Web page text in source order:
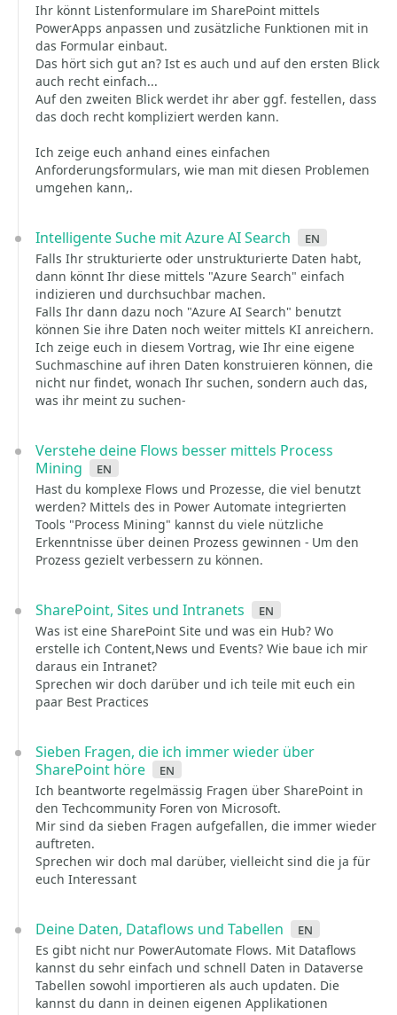
Ihr könnt Listenformulare im SharePoint mittels
PowerApps anpassen und zusätzliche Funktionen mit in
das Formular einbaut.
Das hört sich gut an? Ist es auch und auf den ersten Blick
auch recht einfach...
Auf den zweiten Blick werdet ihr aber ggf. festellen, dass
das doch recht kompliziert werden kann.
Ich zeige euch anhand eines einfachen
Anforderungsformulars, wie man mit diesen Problemen
umgehen kann,.
Intelligente Suche mit Azure AI Search en
Falls Ihr strukturierte oder unstrukturierte Daten habt,
dann könnt Ihr diese mittels "Azure Search" einfach
indizieren und durchsuchbar machen.
Falls Ihr dann dazu noch "Azure AI Search" benutzt
können Sie ihre Daten noch weiter mittels KI anreichern.
Ich zeige euch in diesem Vortrag, wie Ihr eine eigene
Suchmaschine auf ihren Daten konstruieren können, die
nicht nur findet, wonach Ihr suchen, sondern auch das,
was ihr meint zu suchen-
Verstehe deine Flows besser mittels Process
Mining
en
Hast du komplexe Flows und Prozesse, die viel benutzt
werden? Mittels des in Power Automate integrierten
Tools "Process Mining" kannst du viele nützliche
Erkenntnisse über deinen Prozess gewinnen - Um den
Prozess gezielt verbessern zu können.
SharePoint, Sites und Intranets en
Was ist eine SharePoint Site und was ein Hub? Wo
erstelle ich Content,News und Events? Wie baue ich mir
daraus ein Intranet?
Sprechen wir doch darüber und ich teile mit euch ein
paar Best Practices
Sieben Fragen, die ich immer wieder über
SharePoint höre
en
Ich beantworte regelmässig Fragen über SharePoint in
den Techcommunity Foren von Microsoft.
Mir sind da sieben Fragen aufgefallen, die immer wieder
auftreten.
Sprechen wir doch mal darüber, vielleicht sind die ja für
euch Interessant
Deine Daten, Dataflows und Tabellen en
Es gibt nicht nur PowerAutomate Flows. Mit Dataflows
kannst du sehr einfach und schnell Daten in Dataverse
Tabellen sowohl importieren als auch updaten. Die
kannst du dann in deinen eigenen Applikationen